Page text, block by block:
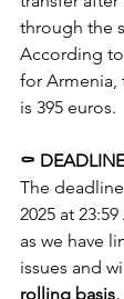
through the
According
for Armenia,
is 395 euros.
⚰️ DEADLINE
The
2025 at
as we have
issues and
rolling